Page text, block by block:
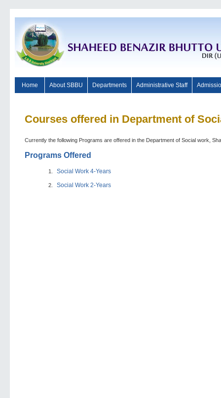
Home About SBBU Departments Administrative Staff
Courses offered in Department of
Currently the following Programs are offered in the Department of Social work,
Programs Offered
Social Work 4-Years
Social Work 2-Years